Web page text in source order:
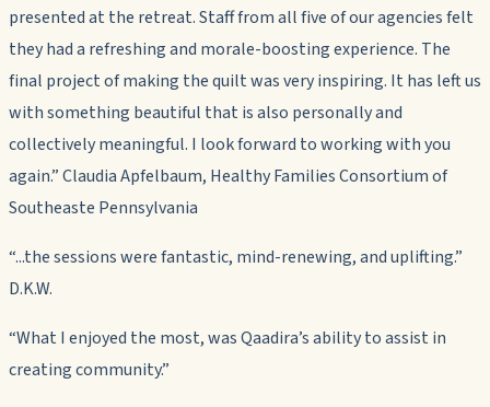
presented at the retreat. Staff from all five of our agencies felt
they had a refreshing and morale-boosting experience. The
final project of making the quilt was very inspiring. It has left us
with something beautiful that is also personally and
collectively meaningful. I look forward to working with you
again.” Claudia Apfelbaum, Healthy Families Consortium of
Southeaste Pennsylvania
“...the sessions were fantastic, mind-renewing, and uplifting.”
D.K.W.
“What I enjoyed the most, was Qaadira’s ability to assist in
creating community.”